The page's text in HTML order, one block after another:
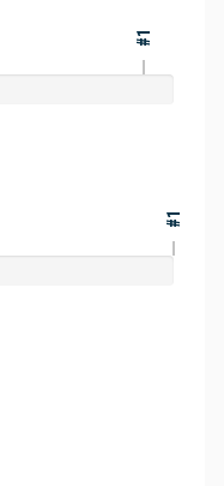
#1
#1